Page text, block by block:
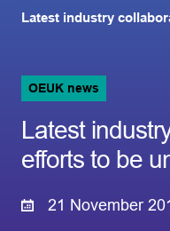
Latest industry
OEUK news
Latest
efforts to be
21 November